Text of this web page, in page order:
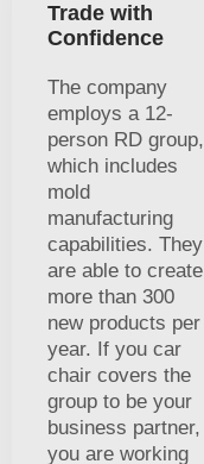
Trade with
Confidence
The company
employs a 12-
person RD group,
which includes
mold
manufacturing
capabilities. They
are able to create
more than 300
new products per
year. If you car
chair covers the
group to be your
business partner,
you are working